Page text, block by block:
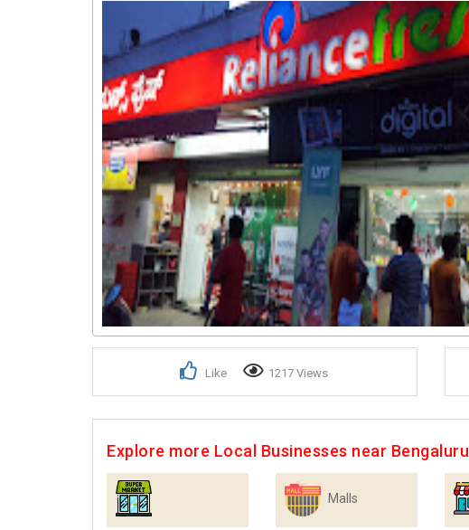
Like 1217 Views
Explore more Local Businesses near Bengaluru
Malls